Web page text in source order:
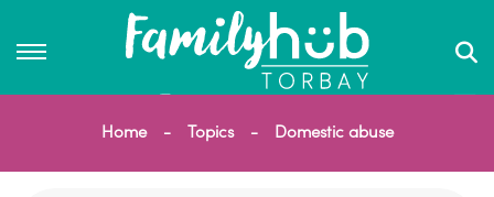
Home Topics Domestic abuse